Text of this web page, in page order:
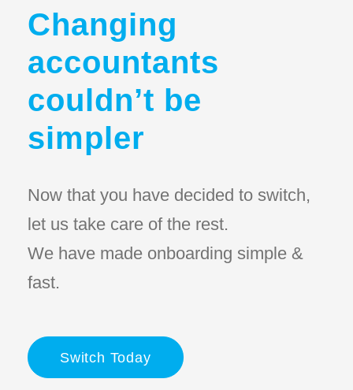
Changing
accountants
couldn’t be
simpler
Now that you have decided to switch,
let us take care of the rest.
We have made onboarding simple &
fast.
Switch Today